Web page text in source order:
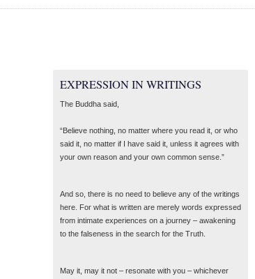
EXPRESSION IN WRITINGS
The Buddha said,
“Believe nothing, no matter where you read it, or who
said it, no matter if I have said it, unless it agrees with
your own reason and your own common sense.”
And so, there is no need to believe any of the writings
here. For what is written are merely words expressed
from intimate experiences on a journey – awakening
to the falseness in the search for the Truth.
May it, may it not – resonate with you – whichever